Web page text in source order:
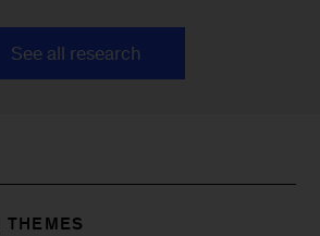
See all research
THEMES